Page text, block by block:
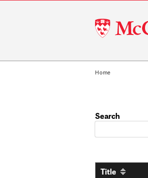
McGill
University
Home
Search
Title